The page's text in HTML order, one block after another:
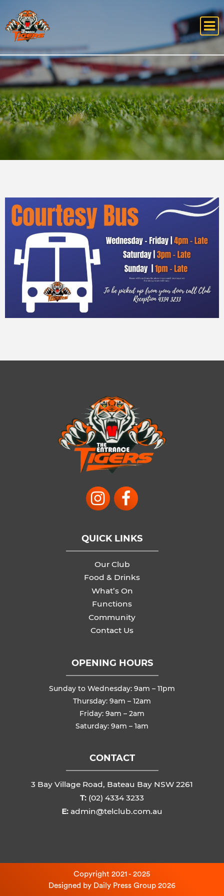
QUICK LINKS
Our Club
Food & Drinks
What’s On
Functions
Community
Contact Us
OPENING HOURS
Sunday to Wednesday: 9am – 11pm
Thursday: 9am – 12am
Friday: 9am – 2am
Saturday: 9am – 1am
CONTACT
3 Bay Village Road, Bateau Bay NSW 2261
T: (02) 4334 3233
E: admin@telclub.com.au
Copyright 2021 - 2025
Designed by Daily Press Group 2026